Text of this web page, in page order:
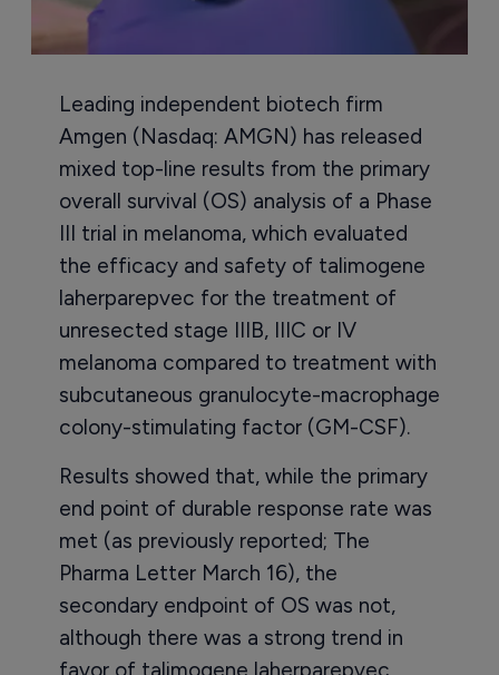
Leading independent biotech firm
Amgen (Nasdaq: AMGN) has released
mixed top-line results from the primary
overall survival (OS) analysis of a Phase
III trial in melanoma, which evaluated
the efficacy and safety of talimogene
laherparepvec for the treatment of
unresected stage IIIB, IIIC or IV
melanoma compared to treatment with
subcutaneous granulocyte-macrophage
colony-stimulating factor (GM-CSF).
Results showed that, while the primary
end point of durable response rate was
met (as previously reported; The
Pharma Letter March 16), the
secondary endpoint of OS was not,
although there was a strong trend in